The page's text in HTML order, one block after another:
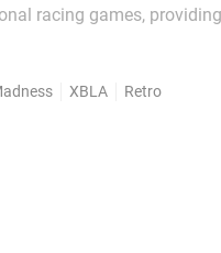
racing games,
XBLA Retro